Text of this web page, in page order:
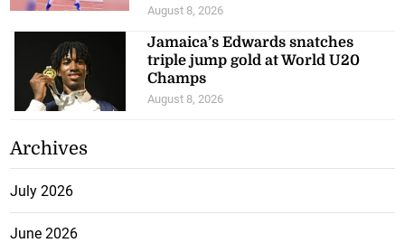
August 8, 2026
Jamaica’s Edwards snatches
triple jump gold at World U20
Champs
August 8, 2026
Archives
July 2026
June 2026